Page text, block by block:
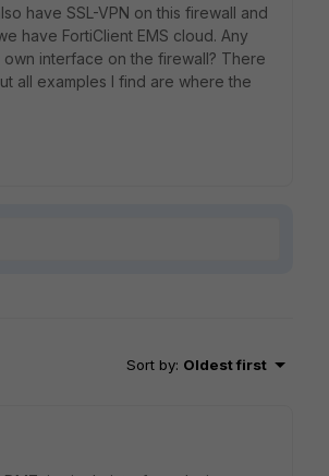
have SSL-VPN on this firewall and
have FortiClient EMS cloud. Any
interface on the firewall? There
all examples I find are where the
Sort by: Oldest first